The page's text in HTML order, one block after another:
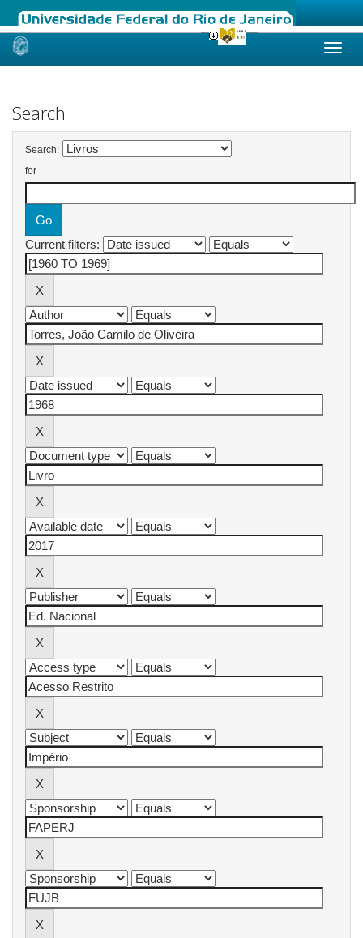
Skip
Search
Search:
for
Current filters: